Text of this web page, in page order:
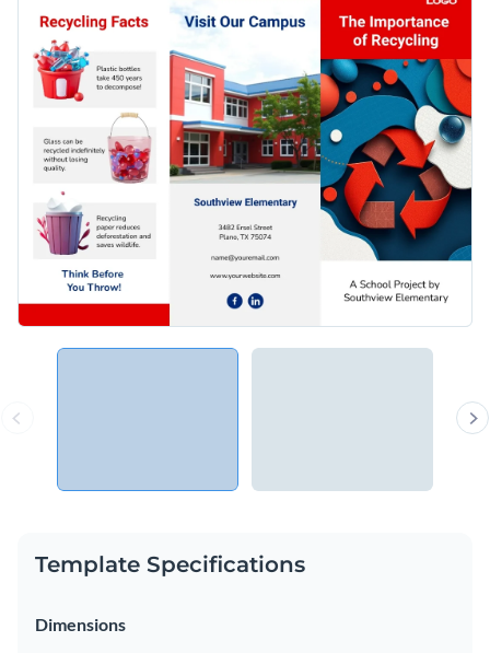
Template Specifications
Dimensions